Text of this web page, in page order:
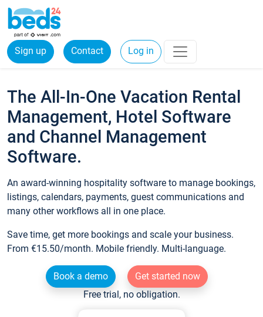
Sign up Contact Log in
The All-In-One Vacation Rental
Management, Hotel Software
and Channel Management
Software.
An award-winning hospitality software to manage bookings,
listings, calendars, payments, guest communications and
many other workflows all in one place.
Save time, get more bookings and scale your business.
From €15.50/month. Mobile friendly. Multi-language.
Book a demo
Get started now
Free trial, no obligation.